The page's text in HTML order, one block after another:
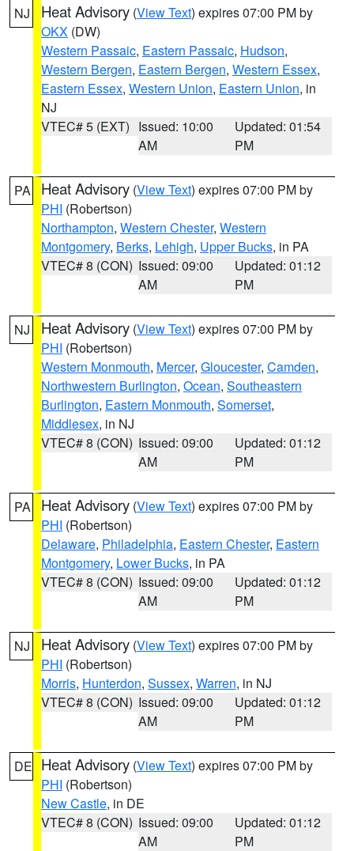
NJ Heat Advisory (View Text) expires 07:00 PM by
OKX (DW)
Western Passaic, Eastern Passaic, Hudson,
Western Bergen, Eastern Bergen, Western Essex,
Eastern Essex, Western Union, Eastern Union, in
NJ
VTEC# 5 (EXT) Issued: 10:00
AM
Updated: 01:54
PM
PA Heat Advisory (View Text) expires 07:00 PM by
PHI (Robertson)
Northampton, Western Chester, Western
Montgomery, Berks, Lehigh, Upper Bucks, in PA
VTEC# 8 (CON) Issued: 09:00
AM
Updated: 01:12
PM
NJ Heat Advisory (View Text) expires 07:00 PM by
PHI (Robertson)
Western Monmouth, Mercer, Gloucester, Camden,
Northwestern Burlington, Ocean, Southeastern
Burlington, Eastern Monmouth, Somerset,
Middlesex, in NJ
VTEC# 8 (CON) Issued: 09:00
AM
Updated: 01:12
PM
PA Heat Advisory (View Text) expires 07:00 PM by
PHI (Robertson)
Delaware, Philadelphia, Eastern Chester, Eastern
Montgomery, Lower Bucks, in PA
VTEC# 8 (CON) Issued: 09:00
AM
Updated: 01:12
PM
NJ Heat Advisory (View Text) expires 07:00 PM by
PHI (Robertson)
Morris, Hunterdon, Sussex, Warren, in NJ
VTEC# 8 (CON) Issued: 09:00
AM
Updated: 01:12
PM
DE Heat Advisory (View Text) expires 07:00 PM by
PHI (Robertson)
New Castle, in DE
VTEC# 8 (CON) Issued: 09:00
AM
Updated: 01:12
PM